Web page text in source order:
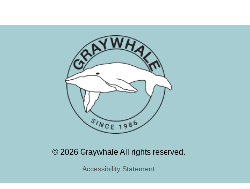
© 2026 Graywhale All rights reserved.
Accessibility Statement